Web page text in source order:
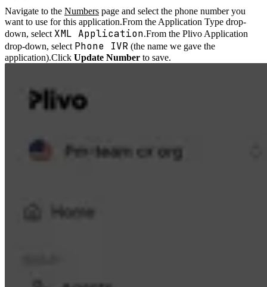
Navigate to the Numbers page and select the phone number you
want to use for this application.From the Application Type drop-
down, select XML Application.From the Plivo Application
drop-down, select Phone IVR (the name we gave the
application).Click Update Number to save.